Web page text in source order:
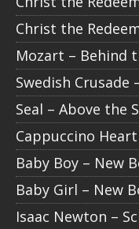
Christ the
Mozart – Behind
Swedish Crusade
Seal – Above the
Cappuccino
Baby Boy – New
Baby Girl – New
Isaac Newton –